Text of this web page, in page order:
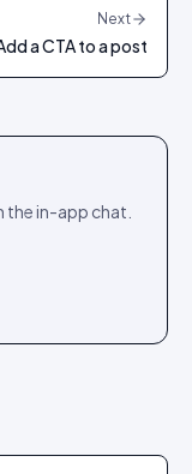
Next
a CTA to a post
the in-app chat.